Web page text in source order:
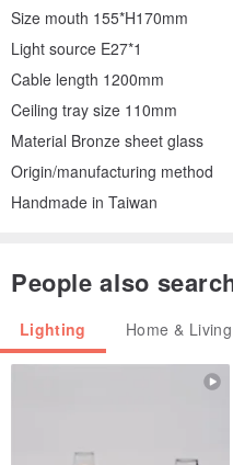
Size mouth 155*H170mm
Light source E27*1
Cable length 1200mm
Ceiling tray size 110mm
Material Bronze sheet glass
Origin/manufacturing method
Handmade in Taiwan
People also
Lighting Home & Living